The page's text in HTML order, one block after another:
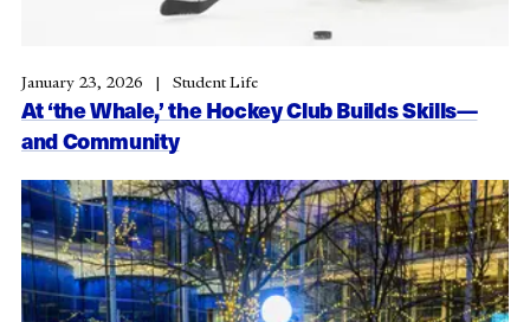
At ‘the Whale,’ the Hockey Club Builds Skills—
and Community
January 23, 2026 Student Life